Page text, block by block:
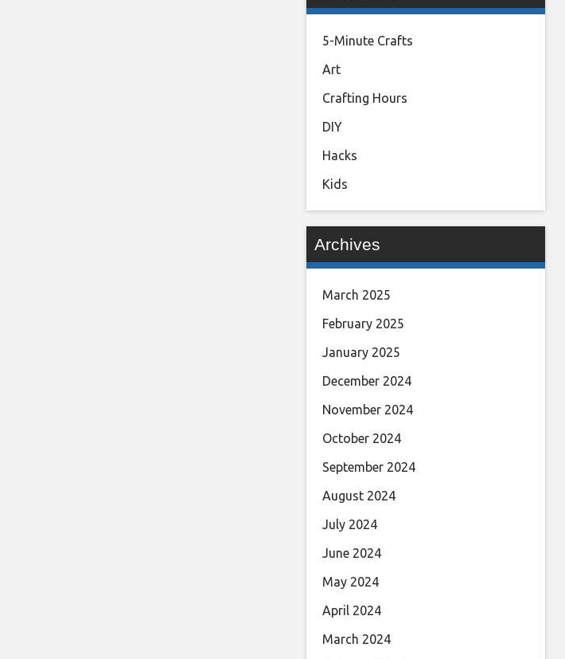
5-Minute Crafts
Art
Crafting Hours
DIY
Hacks
Kids
Archives
March 2025
February 2025
January 2025
December 2024
November 2024
October 2024
September 2024
August 2024
July 2024
June 2024
May 2024
April 2024
March 2024